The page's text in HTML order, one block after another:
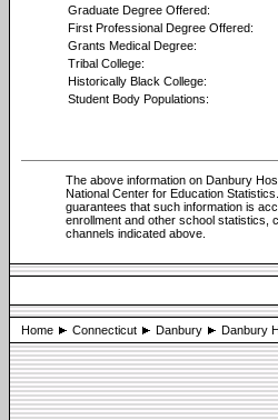
Graduate Degree Offered:
First Professional Degree Offered:
Grants Medical Degree:
Tribal College:
Historically Black College:
Student Body Populations:
The above information on Danbury
National Center for Education
guarantees that such information is
enrollment and other school statistics,
channels indicated above.
Home Connecticut Danbury Danbury